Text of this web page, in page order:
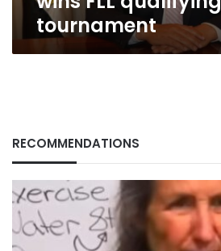
tournament
RECOMMENDATIONS